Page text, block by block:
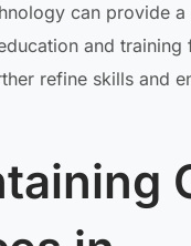
can provide
and
refine skills and